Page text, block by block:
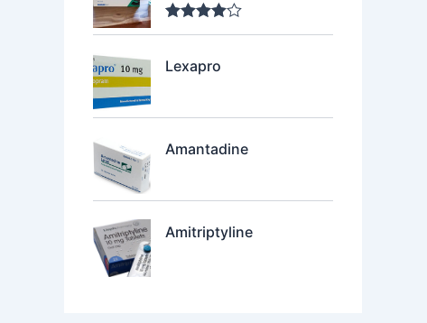
Rated4.00
Lexapro
Amantadine
Amitriptyline